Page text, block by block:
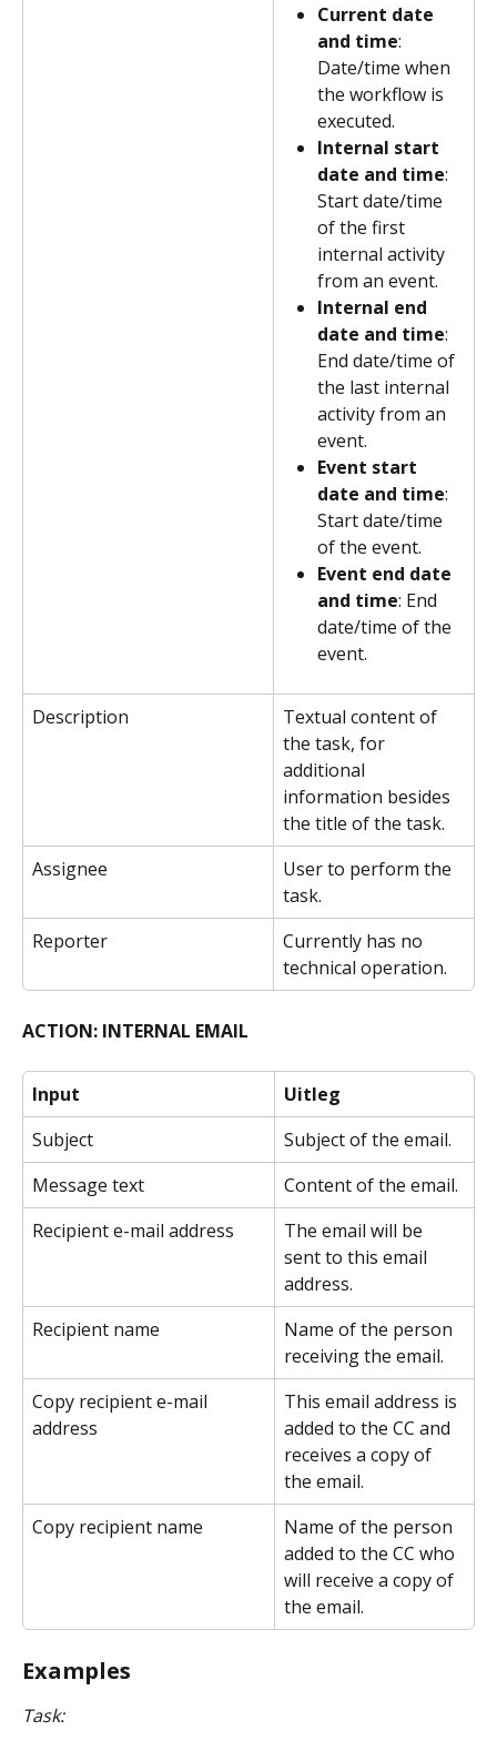
Current date
and time:
Date/time when
the workflow is
executed.
Internal start
date and time:
Start date/time
of the first
internal activity
from an event.
Internal end
date and time:
End date/time of
the last internal
activity from an
event.
Event start
date and time:
Start date/time
of the event.
Event end date
and time: End
date/time of the
event.
Description
Textual content of
the task, for
additional
information besides
the title of the task.
Assignee
User to perform the
task.
Reporter
Currently has no
technical operation.
ACTION: INTERNAL EMAIL
Input
Uitleg
Subject
Subject of the email.
Message text
Content of the email.
Recipient e-mail address
The email will be
sent to this email
address.
Recipient name
Name of the person
receiving the email.
Copy recipient e-mail
address
This email address is
added to the CC and
receives a copy of
the email.
Copy recipient name
Name of the person
added to the CC who
will receive a copy of
the email.
Examples
Task: